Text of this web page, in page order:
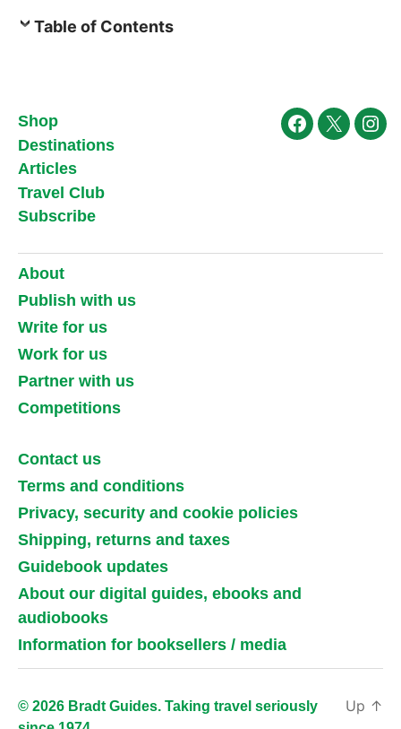
Table of Contents
Shop
Destinations
Articles
Travel Club
Subscribe
Facebook
X
About
Publish with us
Write for us
Work for us
Partner with us
Competitions
Contact us
Terms and conditions
Privacy, security and cookie policies
Shipping, returns and taxes
Guidebook updates
About our digital guides, ebooks and
audiobooks
Information for booksellers / media
© 2026 Bradt Guides. Taking travel seriously
Up ↑